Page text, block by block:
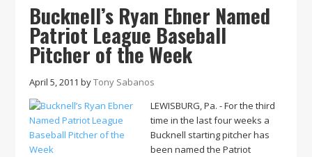
Bucknell’s Ryan Ebner Named
Patriot League Baseball
Pitcher of the Week
April 5, 2011 byTony Sabanos
LEWISBURG, Pa. - For the third
time in the last four weeks a
Bucknell starting pitcher has
been named the Patriot